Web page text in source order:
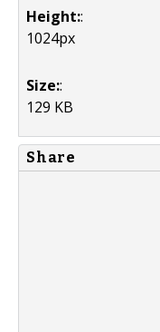
Height::
1024px
Size::
129 KB
Share